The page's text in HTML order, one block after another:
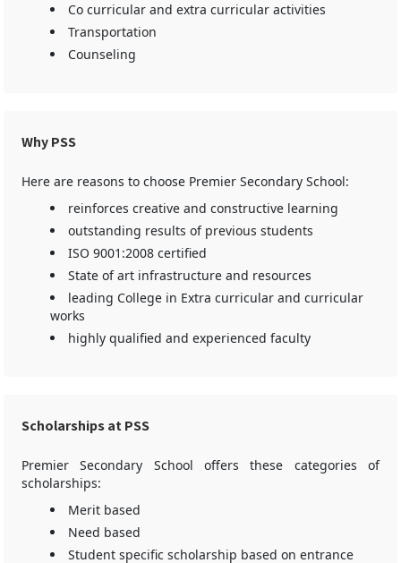
Co curricular and extra curricular activities
Transportation
Counseling
Why PSS
Here are reasons to choose Premier Secondary School:
reinforces creative and constructive learning
outstanding results of previous students
ISO 9001:2008 certified
State of art infrastructure and resources
leading College in Extra curricular and curricular
works
highly qualified and experienced faculty
Scholarships at PSS
Premier Secondary School offers these categories of
scholarships:
Merit based
Need based
Student specific scholarship based on entrance